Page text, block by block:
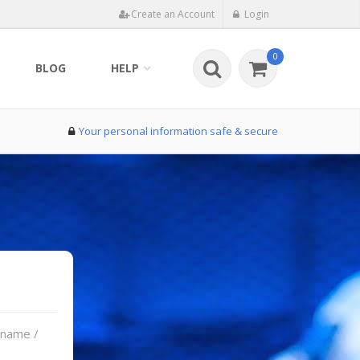
Create an Account Login
BLOG HELP
0
Your personal information safe & secure
/